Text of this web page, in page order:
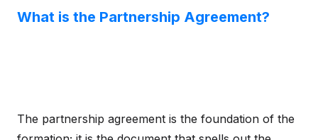
What is the Partnership Agreement?
The partnership agreement is the foundation of the